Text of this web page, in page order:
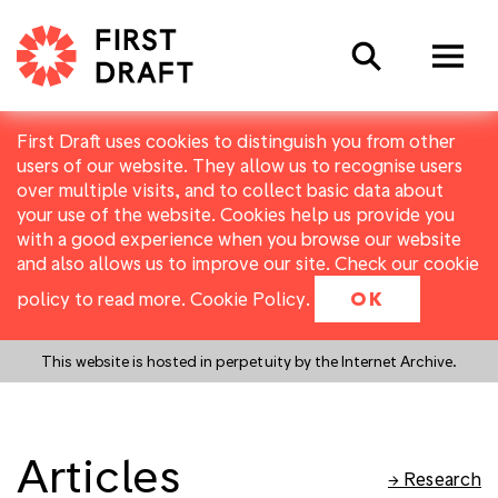
First Draft uses cookies to distinguish you from other
users of our website. They allow us to recognise users
over multiple visits, and to collect basic data about
your use of the website. Cookies help us provide you
with a good experience when you browse our website
and also allows us to improve our site. Check our cookie
policy to read more. Cookie Policy. OK
This website is hosted in perpetuity by the Internet Archive.
Search
Articles → Research